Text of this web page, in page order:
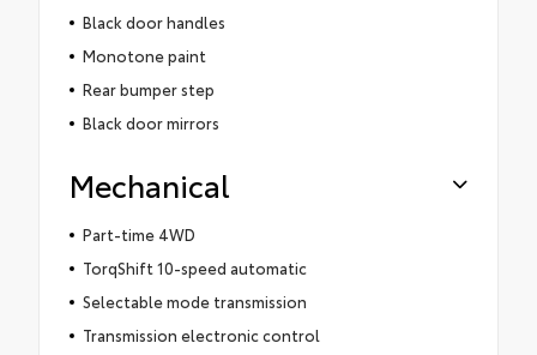
Black door handles
Monotone paint
Rear bumper step
Black door mirrors
Mechanical
Part-time 4WD
TorqShift 10-speed automatic
Selectable mode transmission
Transmission electronic control